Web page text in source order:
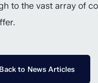
to the vast array of
Back to News Articles